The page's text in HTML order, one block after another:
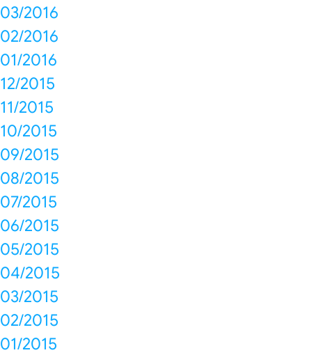
03/2016
02/2016
01/2016
12/2015
11/2015
10/2015
09/2015
08/2015
07/2015
06/2015
05/2015
04/2015
03/2015
02/2015
01/2015